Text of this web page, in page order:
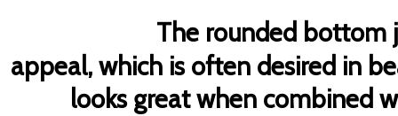
The rounded bottom
appeal, which is often desired in
looks great when combined